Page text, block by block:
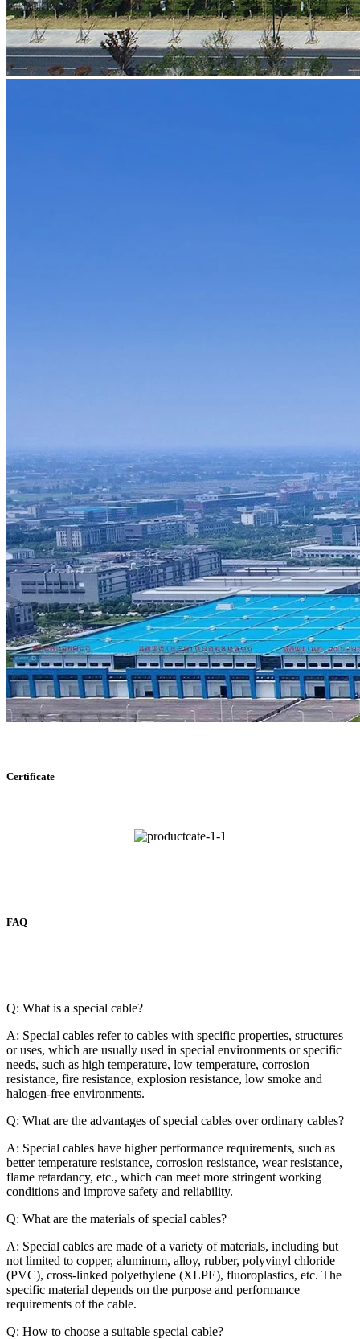
Certificate
FAQ
Q: What is a special cable?
A: Special cables refer to cables with specific properties, structures
or uses, which are usually used in special environments or specific
needs, such as high temperature, low temperature, corrosion
resistance, fire resistance, explosion resistance, low smoke and
halogen-free environments.
Q: What are the advantages of special cables over ordinary cables?
A: Special cables have higher performance requirements, such as
better temperature resistance, corrosion resistance, wear resistance,
flame retardancy, etc., which can meet more stringent working
conditions and improve safety and reliability.
Q: What are the materials of special cables?
A: Special cables are made of a variety of materials, including but
not limited to copper, aluminum, alloy, rubber, polyvinyl chloride
(PVC), cross-linked polyethylene (XLPE), fluoroplastics, etc. The
specific material depends on the purpose and performance
requirements of the cable.
Q: How to choose a suitable special cable?